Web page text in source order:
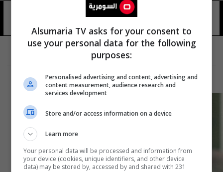
Alsumaria TV asks for your consent to
use your personal data for the following
purposes:
Personalised advertising and content, advertising and
content measurement, audience research and
services development
Store and/or access information on a device
Learn more
Your personal data will be processed and information from
your device (cookies, unique identifiers, and other device
data) may be stored by, accessed by and shared with 231